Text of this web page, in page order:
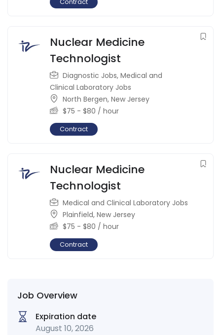
Nuclear Medicine
Technologist
Diagnostic Jobs, Medical and
Clinical Laboratory Jobs
North Bergen, New Jersey
$75 - $80 / hour
Contract
Nuclear Medicine
Technologist
Medical and Clinical Laboratory Jobs
Plainfield, New Jersey
$75 - $80 / hour
Contract
Job Overview
Expiration date
August 10, 2026